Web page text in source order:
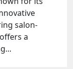
salon-
a